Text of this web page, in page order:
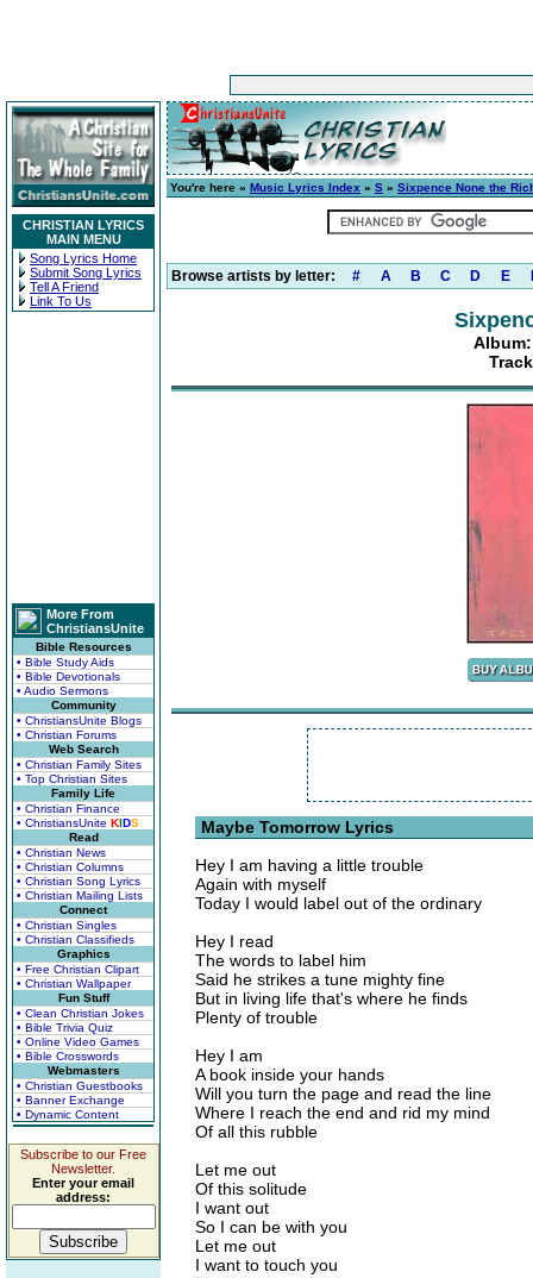
CHRISTIAN LYRICS
MAIN MENU
Song Lyrics Home
Submit Song Lyrics
Tell A Friend
Link To Us
More From
ChristiansUnite
Bible Resources
• Bible Study Aids
• Bible Devotionals
• Audio Sermons
Community
• ChristiansUnite Blogs
• Christian Forums
Web Search
• Christian Family Sites
• Top Christian Sites
Family Life
• Christian Finance
• ChristiansUnite KIDS
Read
• Christian News
• Christian Columns
• Christian Song Lyrics
• Christian Mailing Lists
Connect
• Christian Singles
• Christian Classifieds
Graphics
• Free Christian Clipart
• Christian Wallpaper
Fun Stuff
• Clean Christian Jokes
• Bible Trivia Quiz
• Online Video Games
• Bible Crosswords
Webmasters
• Christian Guestbooks
• Banner Exchange
• Dynamic Content
Subscribe to our Free
Newsletter.
Enter your email
address:
You're here » Music Lyrics Index » S » Sixpence None the
Browse artists by letter: # A B C D E
Maybe Tomorrow Lyrics
Hey I am having a little trouble
Again with myself
Today I would label out of the ordinary
Hey I read
The words to label him
Said he strikes a tune mighty fine
But in living life that's where he finds
Plenty of trouble
Hey I am
A book inside your hands
Will you turn the page and read the line
Where I reach the end and rid my mind
Of all this rubble
Let me out
Of this solitude
I want out
So I can be with you
Let me out
I want to touch you